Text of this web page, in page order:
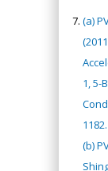
(a)
1, 5-
1182.
(b)